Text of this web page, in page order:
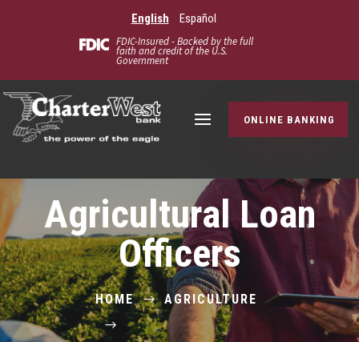
English Español
FDIC-Insured - Backed by the full
faith and credit of the U.S.
Government
ONLINE BANKING
Agricultural Loan
Officers
HOME $ AGRICULTURE
$